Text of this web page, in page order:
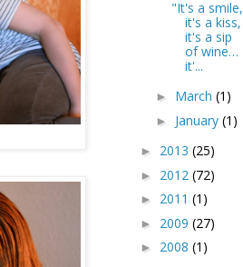
"It's a smile,
it's a kiss,
it's a sip
of wine…
it'...
► March (1)
► January (1)
► 2013 (25)
► 2012 (72)
► 2011 (1)
► 2009 (27)
► 2008 (1)